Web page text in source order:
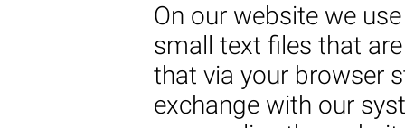
On our website we
small text files that
that via your browser
exchange with our